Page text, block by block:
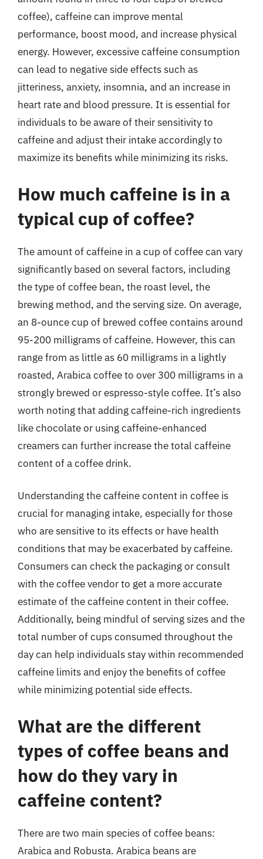
coffee), caffeine can improve mental
performance, boost mood, and increase physical
energy. However, excessive caffeine consumption
can lead to negative side effects such as
jitteriness, anxiety, insomnia, and an increase in
heart rate and blood pressure. It is essential for
individuals to be aware of their sensitivity to
caffeine and adjust their intake accordingly to
maximize its benefits while minimizing its risks.
How much caffeine is in a
typical cup of coffee?
The amount of caffeine in a cup of coffee can vary
significantly based on several factors, including
the type of coffee bean, the roast level, the
brewing method, and the serving size. On average,
an 8-ounce cup of brewed coffee contains around
95-200 milligrams of caffeine. However, this can
range from as little as 60 milligrams in a lightly
roasted, Arabica coffee to over 300 milligrams in a
strongly brewed or espresso-style coffee. It’s also
worth noting that adding caffeine-rich ingredients
like chocolate or using caffeine-enhanced
creamers can further increase the total caffeine
content of a coffee drink.
Understanding the caffeine content in coffee is
crucial for managing intake, especially for those
who are sensitive to its effects or have health
conditions that may be exacerbated by caffeine.
Consumers can check the packaging or consult
with the coffee vendor to get a more accurate
estimate of the caffeine content in their coffee.
Additionally, being mindful of serving sizes and the
total number of cups consumed throughout the
day can help individuals stay within recommended
caffeine limits and enjoy the benefits of coffee
while minimizing potential side effects.
What are the different
types of coffee beans and
how do they vary in
caffeine content?
There are two main species of coffee beans:
Arabica and Robusta. Arabica beans are